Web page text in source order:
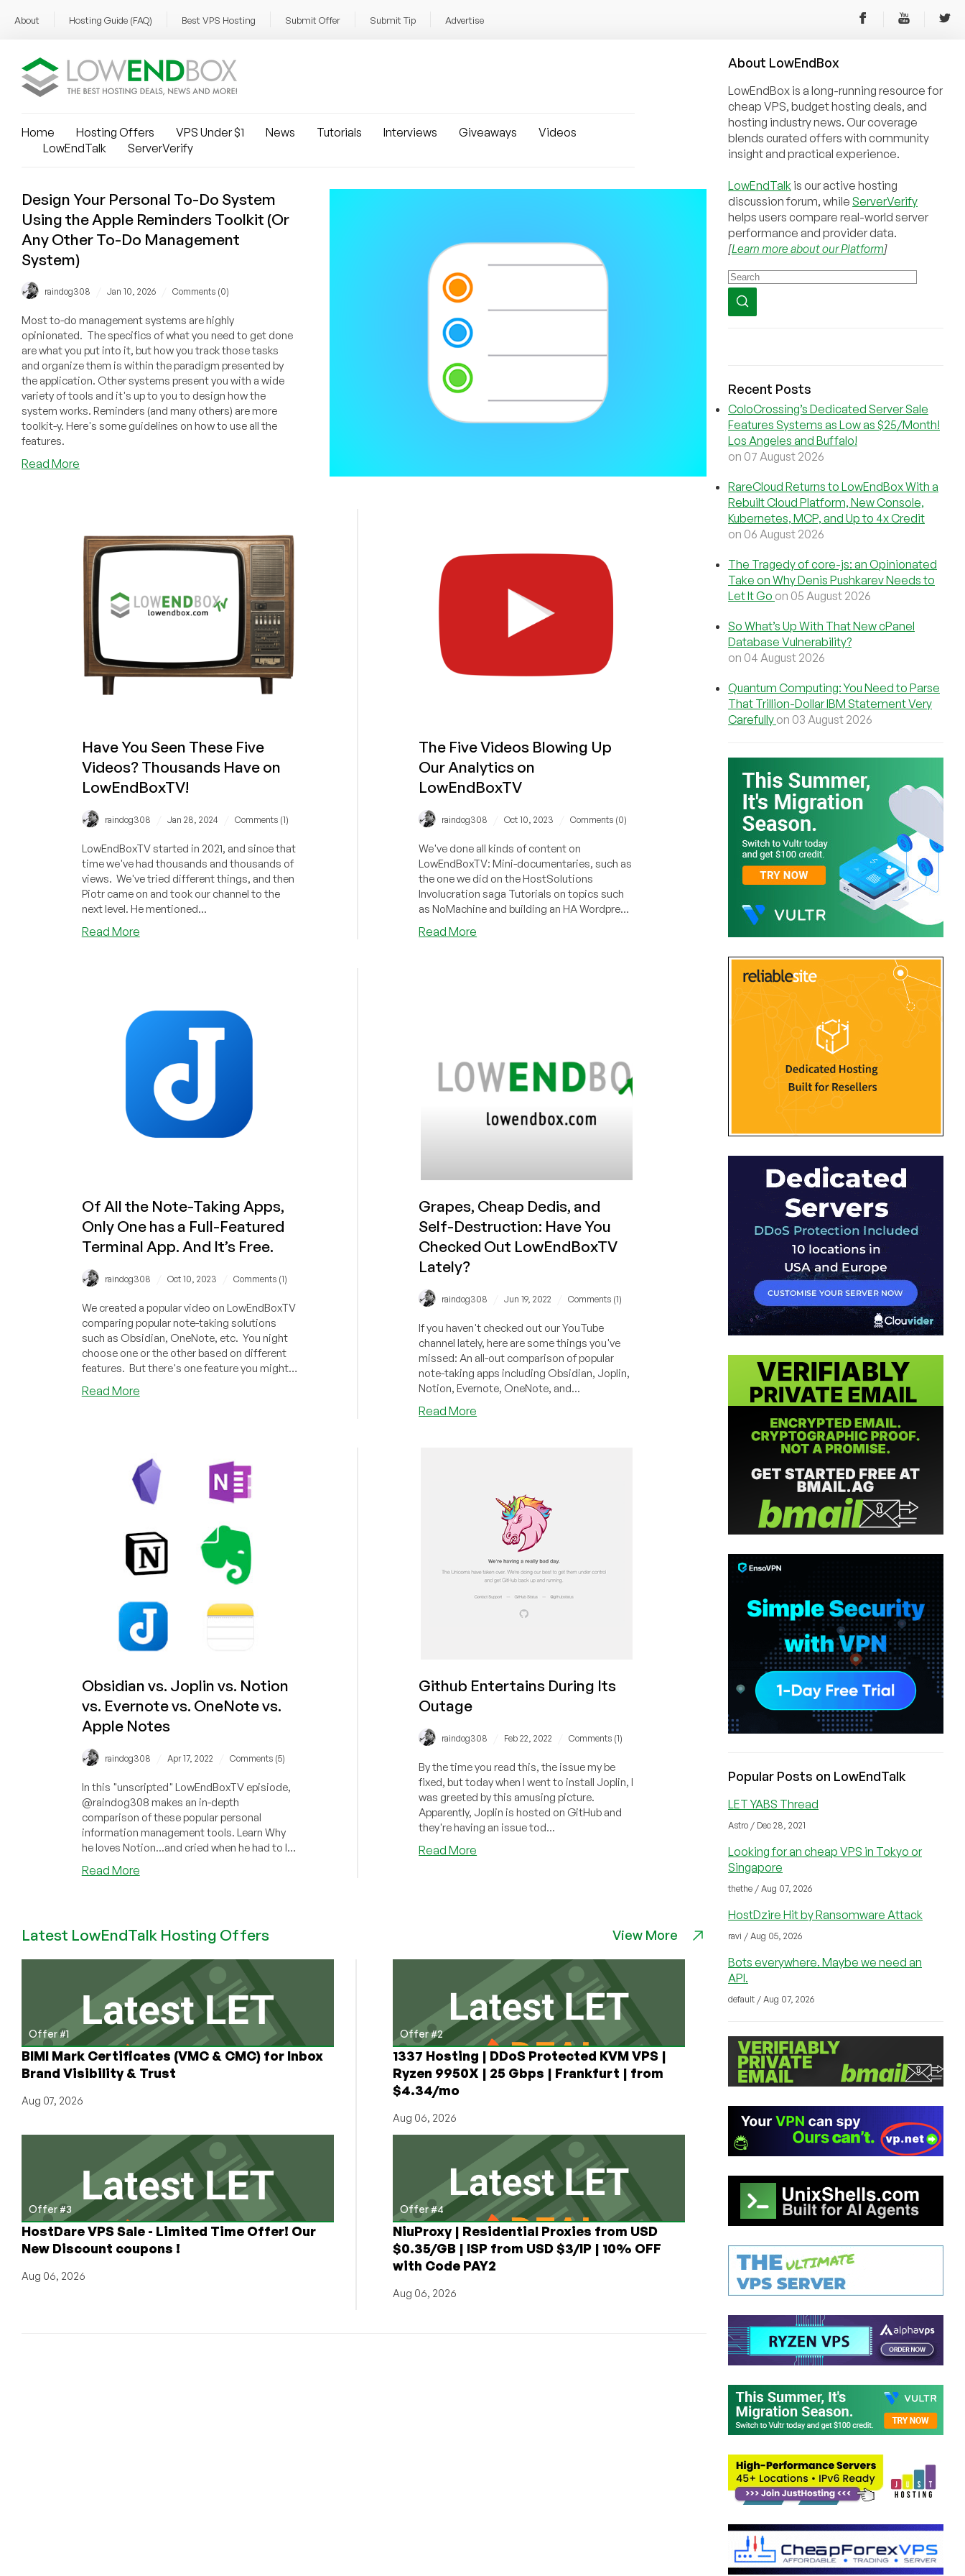
About Hosting Guide (FAQ) Best VPS Hosting Submit Offer Submit Tip Advertise
Home Hosting Offers VPS Under $1 News Tutorials Interviews Giveaways
Videos
LowEndTalk
ServerVerify
Design Your Personal To-Do System
Using the Apple Reminders Toolkit (Or
Any Other To-Do Management
System)
raindog308 Jan 10, 2026 Comments (0)
Most to-do management systems are highly
opinionated. The specifics of what you need to get done
are what you put into it, but how you track those tasks
and organize them is within the paradigm presented by
the application. Other systems present you with a wide
variety of tools and it's up to you to design how the
system works. Reminders (and many others) are more
toolkit-y. Here's some guidelines on how to use all the
features.
Read More
Do
System
Using
the
Apple
Reminders
Toolkit
(Or
Any
System)
Have You Seen These Five
Videos? Thousands Have on
LowEndBoxTV!
raindog308 Jan 28, 2024 Comments (1)
LowEndBoxTV started in 2021, and since that
time we've had thousands and thousands of
views. We've tried different things, and then
Piotr came on and took our channel to the
next level. He mentioned...
Read Moreabout
Five
Thousands
LowEndBoxTV!
The Five Videos Blowing Up
Our Analytics on
LowEndBoxTV
raindog308 Oct 10, 2023 Comments (0)
We've done all kinds of content on
LowEndBoxTV: Mini-documentaries, such as
the one we did on the HostSolutions
Involucration saga Tutorials on topics such
as NoMachine and building an HA Wordpress
se...
Read More
LowEndBoxTV
Of All the Note-Taking Apps,
Only One has a Full-Featured
Terminal App. And It’s Free.
raindog308 Oct 10, 2023 Comments (1)
We created a popular video on LowEndBoxTV
comparing popular note-taking solutions
such as Obsidian, OneNote, etc. You night
choose one or the other based on different
features. But there's one feature you might
in a terminal?
Read Moreabout
Taking
Apps,
Only
has
a
Full-
Featured
App.
And
It’s
Grapes, Cheap Dedis, and
Self-Destruction: Have You
Checked Out LowEndBoxTV
Lately?
raindog308 Jun 19, 2022 Comments (1)
If you haven't checked out our YouTube
channel lately, here are some things you've
missed: An all-out comparison of popular
note-taking apps including Obsidian, Joplin,
Notion, Evernote, OneNote, and...
Read More
Destruction:
Have
Checked
Out
LowEndBoxTV
Lately?
Obsidian vs. Joplin vs. Notion
vs. Evernote vs. OneNote vs.
Apple Notes
raindog308 Apr 17, 2022 Comments (5)
In this "unscripted" LowEndBoxTV episiode,
@raindog308 makes an in-depth
comparison of these popular personal
information management tools. Learn Why
he loves Notion...and cried when he had to let
Read Moreabout
vs.
vs.
Evernote
vs.
OneNote
vs.
Apple
Notes
Github Entertains During Its
Outage
raindog308 Feb 22, 2022 Comments (1)
By the time you read this, the issue my be
fixed, but today when I went to install Joplin, I
was greeted by this amusing picture.
Apparently, Joplin is hosted on GitHub and
they're having an issue tod...
Read More
Latest LowEndTalk Hosting Offers View More
Offer #1
BIMI Mark Certificates (VMC & CMC) for Inbox
Brand Visibility & Trust
Aug 07, 2026
Offer #2
1337 Hosting | DDoS Protected KVM VPS |
Ryzen 9950X | 25 Gbps | Frankfurt | from
$4.34/mo
Aug 06, 2026
Offer #3
HostDare VPS Sale - Limited Time Offer! Our
New Discount coupons !
Aug 06, 2026
Offer #4
NiuProxy | Residential Proxies from USD
$0.35/GB | ISP from USD $3/IP | 10% OFF
with Code PAY2
Aug 06, 2026
About LowEndBox
LowEndBox is a long-running resource for
cheap VPS, budget hosting deals, and
hosting industry news. Our coverage
blends curated offers with community
insight and practical experience.
LowEndTalk is our active hosting
discussion forum, while ServerVerify
helps users compare real-world server
performance and provider data.
[Learn more about our Platform]
Recent Posts
ColoCrossing’s Dedicated Server Sale
Features Systems as Low as $25/Month!
Los Angeles and Buffalo!
on 07 August 2026
RareCloud Returns to LowEndBox With a
Rebuilt Cloud Platform, New Console,
Kubernetes, MCP, and Up to 4x Credit
on 06 August 2026
The Tragedy of core-js: an Opinionated
Take on Why Denis Pushkarev Needs to
Let It Go on 05 August 2026
So What’s Up With That New cPanel
Database Vulnerability?
on 04 August 2026
Quantum Computing: You Need to Parse
That Trillion-Dollar IBM Statement Very
Carefully on 03 August 2026
Popular Posts on LowEndTalk
LET YABS Thread
Astro / Dec 28, 2021
Looking for an cheap VPS in Tokyo or
Singapore
thethe / Aug 07, 2026
HostDzire Hit by Ransomware Attack
ravi / Aug 05, 2026
Bots everywhere. Maybe we need an
API.
default / Aug 07, 2026